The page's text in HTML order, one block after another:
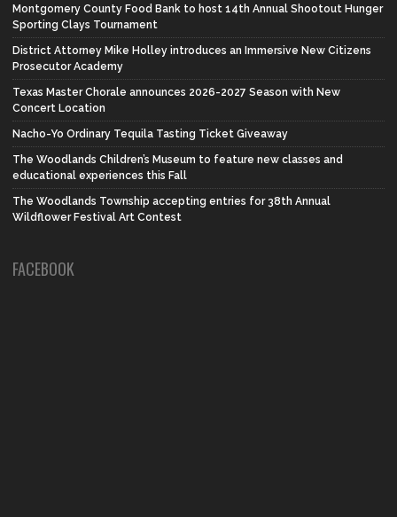
Montgomery County Food Bank to host 14th Annual Shootout Hunger
Sporting Clays Tournament
District Attorney Mike Holley introduces an Immersive New Citizens
Prosecutor Academy
Texas Master Chorale announces 2026-2027 Season with New
Concert Location
Nacho-Yo Ordinary Tequila Tasting Ticket Giveaway
The Woodlands Children’s Museum to feature new classes and
educational experiences this Fall
The Woodlands Township accepting entries for 38th Annual
Wildflower Festival Art Contest
FACEBOOK